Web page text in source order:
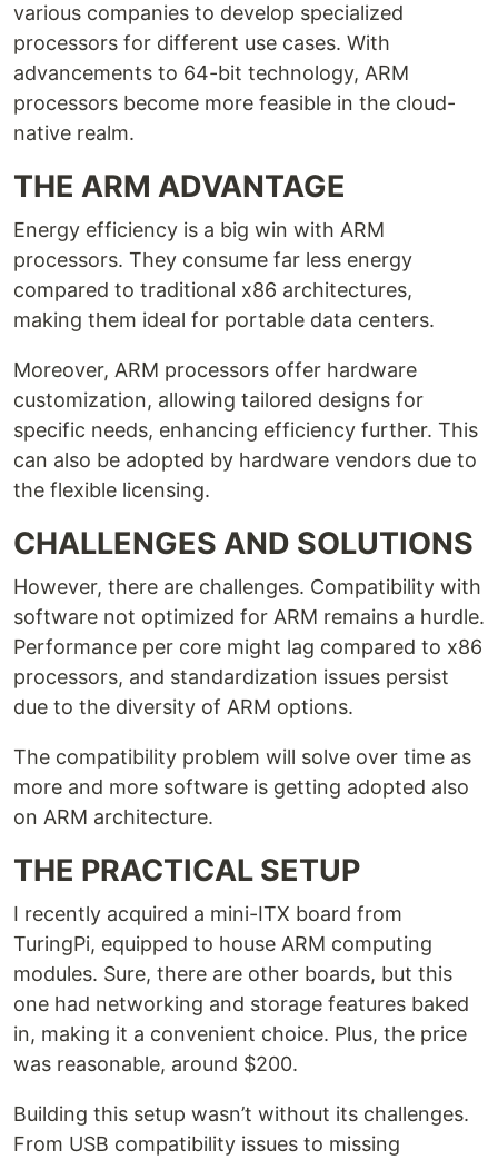
various companies to develop specialized
processors for different use cases. With
advancements to 64-bit technology, ARM
processors become more feasible in the cloud-
native realm.
THE ARM ADVANTAGE
Energy efficiency is a big win with ARM
processors. They consume far less energy
compared to traditional x86 architectures,
making them ideal for portable data centers.
Moreover, ARM processors offer hardware
customization, allowing tailored designs for
specific needs, enhancing efficiency further. This
can also be adopted by hardware vendors due to
the flexible licensing.
CHALLENGES AND SOLUTIONS
However, there are challenges. Compatibility with
software not optimized for ARM remains a hurdle.
Performance per core might lag compared to x86
processors, and standardization issues persist
due to the diversity of ARM options.
The compatibility problem will solve over time as
more and more software is getting adopted also
on ARM architecture.
THE PRACTICAL SETUP
I recently acquired a mini-ITX board from
TuringPi, equipped to house ARM computing
modules. Sure, there are other boards, but this
one had networking and storage features baked
in, making it a convenient choice. Plus, the price
was reasonable, around $200.
Building this setup wasn’t without its challenges.
From USB compatibility issues to missing